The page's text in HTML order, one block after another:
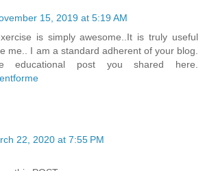
15, 2019 at 5:19 AM
is simply awesome..It is truly useful
me.. I am a standard adherent of your blog.
educational post you shared here.
22, 2020 at 7:55 PM